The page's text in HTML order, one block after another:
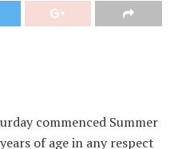
commenced Summer
of age in any respect